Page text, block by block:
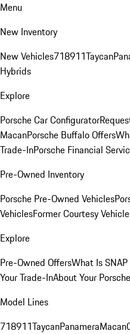
Menu
New Inventory
New Vehicles718911Taycan
Hybrids
Explore
Porsche Car Configurator
MacanPorsche Buffalo Offers
Trade-InPorsche Financial
Pre-Owned Inventory
Porsche Pre-Owned Vehicles
VehiclesFormer Courtesy
Explore
Pre-Owned OffersWhat Is
Your Trade-InAbout Your
Model Lines
718911TaycanPanameraMacan